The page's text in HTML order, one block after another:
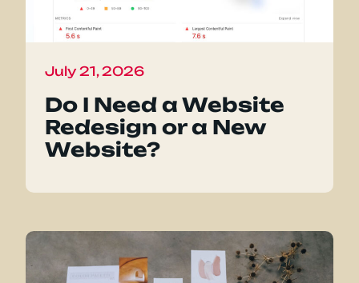
July 21, 2026
Do I Need a Website
Redesign or a New
Website?